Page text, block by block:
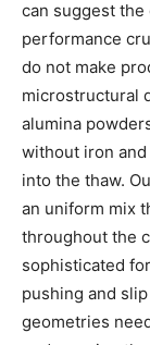
can suggest
performance
do not make
microstructural
alumina
without iron
into the thaw.
an uniform mix
throughout the
sophisticated
pushing and
geometries